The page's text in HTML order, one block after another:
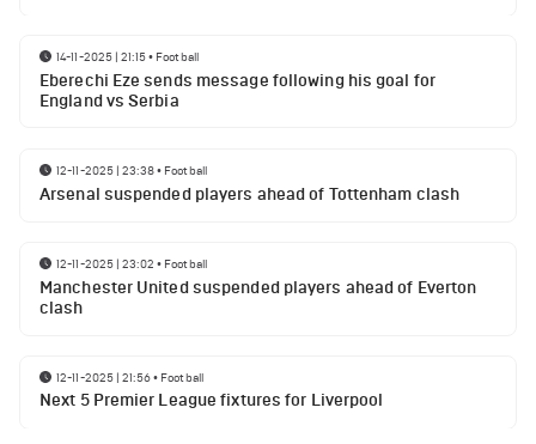
14-11-2025 | 21:15• Football
Eberechi Eze sends message following his goal for
England vs Serbia
12-11-2025 | 23:38• Football
Arsenal suspended players ahead of Tottenham clash
12-11-2025 | 23:02 • Football
Manchester United suspended players ahead of Everton
clash
12-11-2025 | 21:56• Football
Next 5 Premier League fixtures for Liverpool